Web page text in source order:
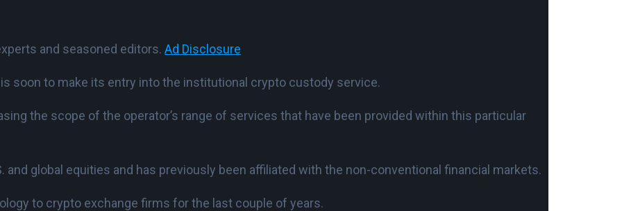
and seasoned editors. Ad Disclosure
soon to make its entry into the institutional crypto custody service.
the scope of the operator’s range of services that have been provided within this particular
global equities and has previously been affiliated with the non-conventional financial markets.
to crypto exchange firms for the last couple of years.